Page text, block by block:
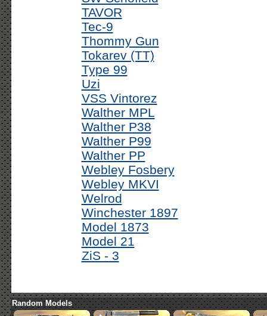
TAVOR
Tec-9
Thommy Gun
Tokarev (TT)
Type 99
Uzi
VSS Vintorez
Walther MPL
Walther P38
Walther P99
Walther PP
Webley Fosbery
Webley MKVI
Welrod
Winchester 1897
Model 1873
Model 21
ZiS - 3
Random Models